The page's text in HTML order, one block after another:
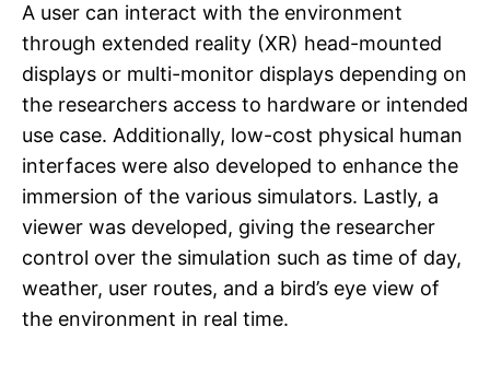
A user can interact with the environment
through extended reality (XR) head-mounted
displays or multi-monitor displays depending on
the researchers access to hardware or intended
use case. Additionally, low-cost physical human
interfaces were also developed to enhance the
immersion of the various simulators. Lastly, a
viewer was developed, giving the researcher
control over the simulation such as time of day,
weather, user routes, and a bird’s eye view of
the environment in real time.